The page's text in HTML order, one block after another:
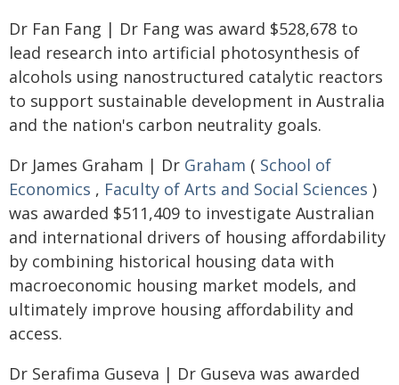
Dr Fan Fang | Dr Fang was award $528,678 to
lead research into artificial photosynthesis of
alcohols using nanostructured catalytic reactors
to support sustainable development in Australia
and the nation's carbon neutrality goals.
Dr James Graham | Dr Graham ( School of
Economics , Faculty of Arts and Social Sciences )
was awarded $511,409 to investigate Australian
and international drivers of housing affordability
by combining historical housing data with
macroeconomic housing market models, and
ultimately improve housing affordability and
access.
Dr Serafima Guseva | Dr Guseva was awarded